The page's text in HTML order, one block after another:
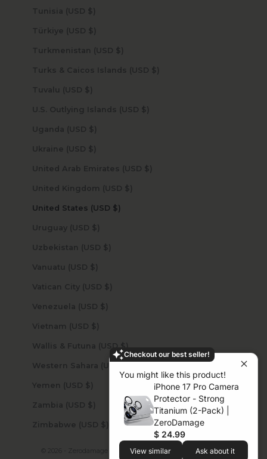
Checkout our best seller!
You might like this product!
iPhone 17 Pro Camera
Protector - Strong
Titanium (2-Pack) |
ZeroDamage
$ 24.99
View similar Ask about it
Tunisia (USD $)
Türkiye (USD $)
Turkmenistan (USD $)
Turks & Caicos Islands (USD $)
Tuvalu (USD $)
U.S. Outlying Islands (USD $)
Uganda (USD $)
Ukraine (USD $)
United Arab Emirates (USD $)
United Kingdom (USD $)
United States (USD $)
Uruguay (USD $)
Uzbekistan (USD $)
Vanuatu (USD $)
Vatican City (USD $)
Venezuela (USD $)
Vietnam (USD $)
Wallis & Futuna (USD $)
Yemen (USD $)
Zambia (USD $)
Zimbabwe (USD $)
© 2026 - Zerodamage Sahara Case LLCPowered by Shopify